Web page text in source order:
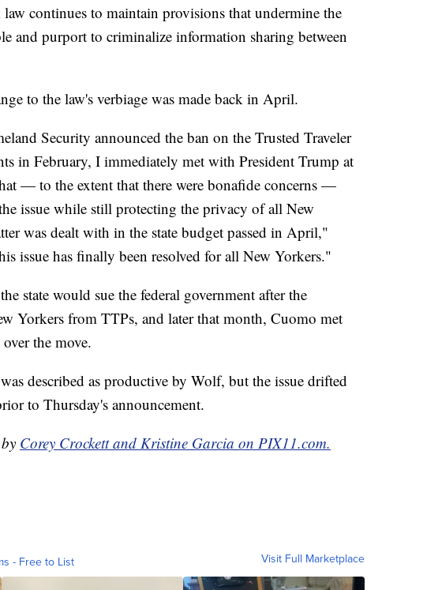
continues to maintain provisions that undermine the
and purport to criminalize information sharing between
to the law's verbiage was made back in April.
Security announced the ban on the Trusted Traveler
in February, I immediately met with President Trump at
— to the extent that there were bonafide concerns —
issue while still protecting the privacy of all New
was dealt with in the state budget passed in April,"
issue has finally been resolved for all New Yorkers."
state would sue the federal government after the
Yorkers from TTPs, and later that month, Cuomo met
the move.
described as productive by Wolf, but the issue drifted
to Thursday's announcement.
Corey Crockett and Kristine Garcia on PIX11.com.
- Free to List Visit Full Marketplace